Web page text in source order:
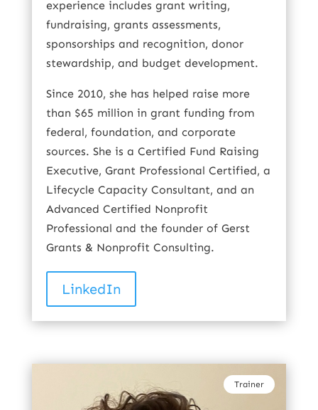
experience includes grant writing,
fundraising, grants assessments,
sponsorships and recognition, donor
stewardship, and budget development.
Since 2010, she has helped raise more
than $65 million in grant funding from
federal, foundation, and corporate
sources. She is a Certified Fund Raising
Executive, Grant Professional Certified, a
Lifecycle Capacity Consultant, and an
Advanced Certified Nonprofit
Professional and the founder of Gerst
Grants & Nonprofit Consulting.
LinkedIn
Trainer